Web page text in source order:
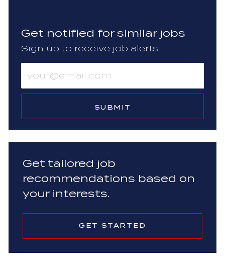
LinkedInFacebook
twitteremail
Get notified for similar jobs
Sign up to receive job alerts
Email
address
SUBMIT
Get tailored job
recommendations based on
your interests.
GET STARTED